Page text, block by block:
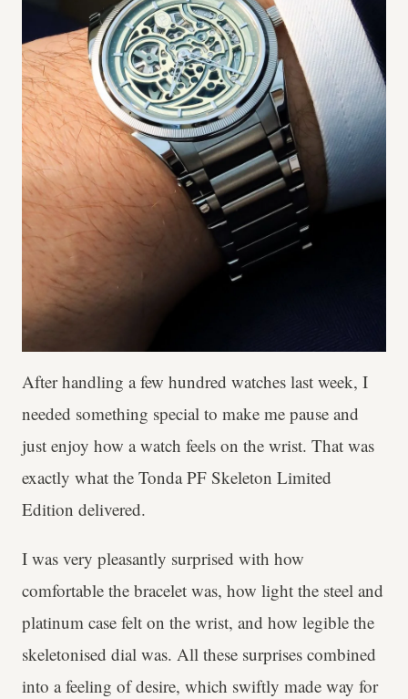
After handling a few hundred watches last week, I
needed something special to make me pause and
just enjoy how a watch feels on the wrist. That was
exactly what the Tonda PF Skeleton Limited
Edition delivered.
I was very pleasantly surprised with how
comfortable the bracelet was, how light the steel and
platinum case felt on the wrist, and how legible the
skeletonised dial was. All these surprises combined
into a feeling of desire, which swiftly made way for